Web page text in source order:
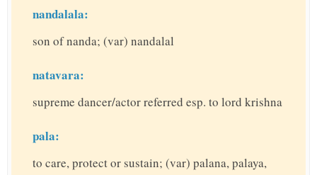
nandalala:
son of nanda; (var) nandalal
natavara:
supreme dancer/actor referred esp. to lord krishna
pala:
to care, protect or sustain; (var) palana, palaya,